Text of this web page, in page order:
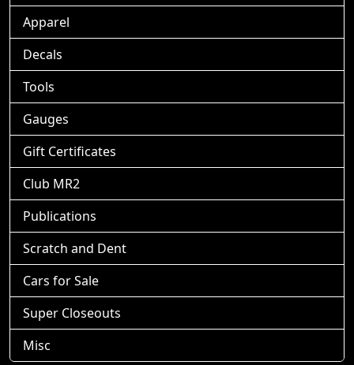
Apparel
Decals
Tools
Gauges
Gift Certificates
Club MR2
Publications
Scratch and Dent
Cars for Sale
Super Closeouts
Misc